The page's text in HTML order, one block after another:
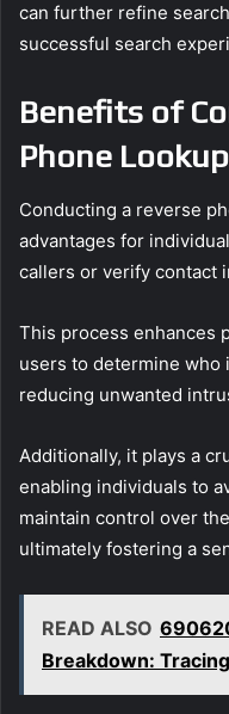
can further refine
successful search
Benefits of
Phone Lookup
Conducting a reverse
advantages for
callers or verify contact
This process enhances
users to determine who
reducing unwanted
Additionally, it plays a
enabling individuals to
maintain control over
ultimately fostering a
READ ALSO
Breakdown: